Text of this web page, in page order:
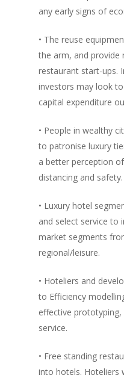
any early signs of
• The reuse
the arm, and
restaurant start-ups.
investors may look
capital expenditure
• People in wealthy
to patronise luxury
a better perception
distancing and safety.
• Luxury hotel
and select service to
market segments
regional/leisure.
• Hoteliers and
to Efficiency
effective
service.
• Free standing
into hotels. Hoteliers